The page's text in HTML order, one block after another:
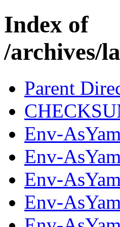
Index of
/archives/
Parent
Env-
Env-
Env-
Env-